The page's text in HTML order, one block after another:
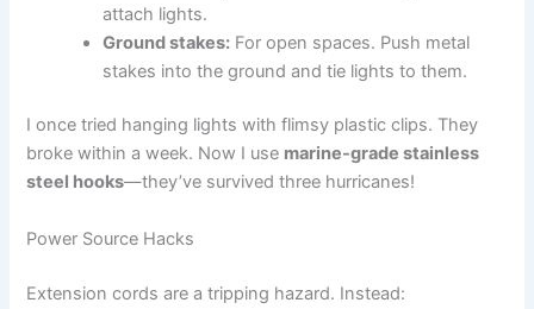
attach lights.
Ground stakes: For open spaces. Push metal
stakes into the ground and tie lights to them.
I once tried hanging lights with flimsy plastic clips. They
broke within a week. Now I use marine-grade stainless
steel hooks—they’ve survived three hurricanes!
Power Source Hacks
Extension cords are a tripping hazard. Instead: